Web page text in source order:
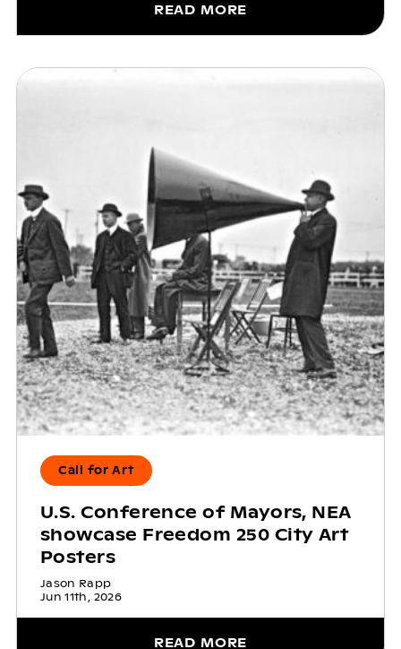
READ MORE
Call for Art
U.S. Conference of Mayors, NEA
showcase Freedom 250 City Art
Posters
Jason Rapp
Jun 11th, 2026
READ MORE